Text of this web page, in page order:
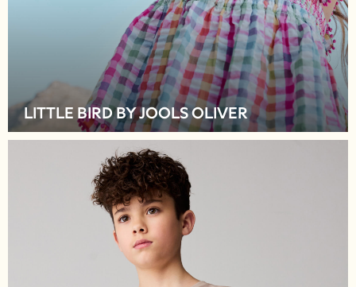
50 - 92cm
98 - 110cm
116 - 134cm
140 - 174cm
Trending: Top & Short Sets
Trending: Clogs
Toy Story
Pokemon
Spiderman
Shop All Clothing
Coats & Jackets
LITTLE BIRD BY JOOLS OLIVER